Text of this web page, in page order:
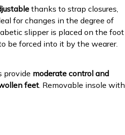
thanks to strap closures,
for changes in the degree of
slipper is placed on the foot
be forced into it by the wearer.
provide moderate control and
feet. Removable insole with